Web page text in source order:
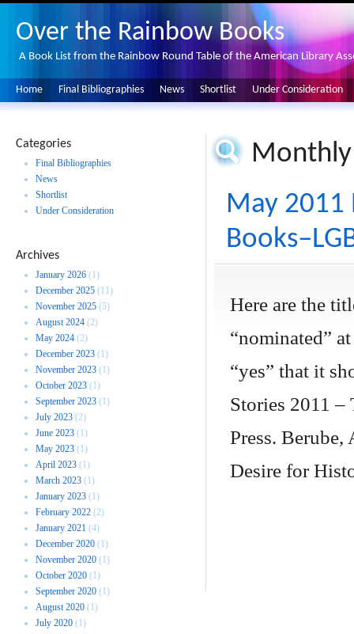
Over the Rainbow Books
A Book List from the Rainbow Round Table of the American Library
Home Final Bibliographies News Shortlist Under Consideration
May 2011
Here are the
“nominated”
“yes” that it
Stories 2011 –
Press.
Desire for
Categories
Final Bibliographies
News
Shortlist
Under Consideration
Archives
January 2026 (1)
December 2025 (11)
November 2025 (5)
August 2024 (2)
May 2024 (2)
December 2023 (1)
November 2023 (1)
October 2023 (1)
September 2023 (1)
July 2023 (2)
June 2023 (1)
May 2023 (1)
April 2023 (1)
March 2023 (1)
January 2023 (1)
February 2022 (2)
January 2021 (4)
December 2020 (1)
November 2020 (1)
October 2020 (1)
September 2020 (1)
August 2020 (1)
July 2020 (1)